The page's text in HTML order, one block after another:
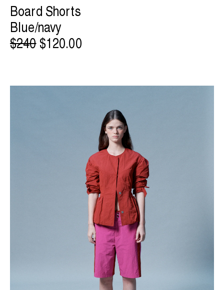
Board Shorts
Blue/navy
$240$120.00